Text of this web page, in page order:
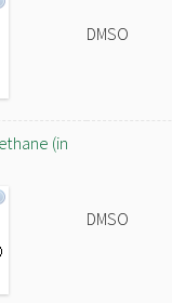
DMSO
(in
DMSO